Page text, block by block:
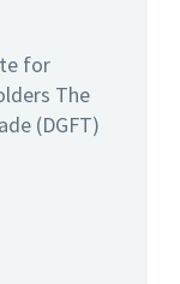
for
The
(DGFT)